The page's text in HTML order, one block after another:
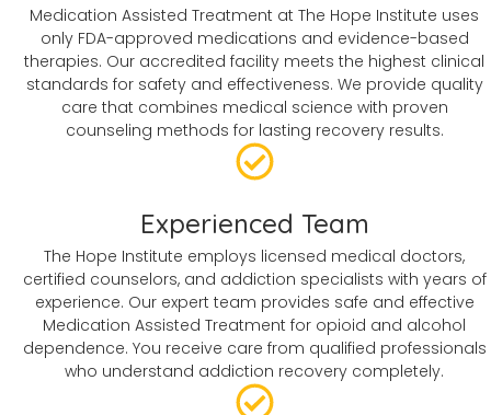
Medication Assisted Treatment at The Hope Institute uses
only FDA-approved medications and evidence-based
therapies. Our accredited facility meets the highest clinical
standards for safety and effectiveness. We provide quality
care that combines medical science with proven
counseling methods for lasting recovery results.
Experienced Team
The Hope Institute employs licensed medical doctors,
certified counselors, and addiction specialists with years of
experience. Our expert team provides safe and effective
Medication Assisted Treatment for opioid and alcohol
dependence. You receive care from qualified professionals
who understand addiction recovery completely.